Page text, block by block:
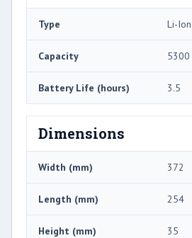
Type Li-Ion
Capacity 5300
Battery Life (hours) 3.5
Dimensions
Width (mm) 372
Length (mm) 254
Height (mm) 35